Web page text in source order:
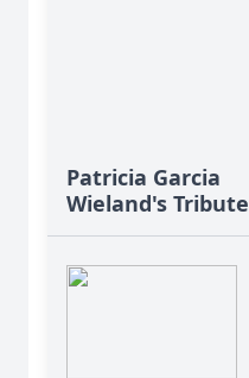
Patricia Garcia
Wieland's Tribute